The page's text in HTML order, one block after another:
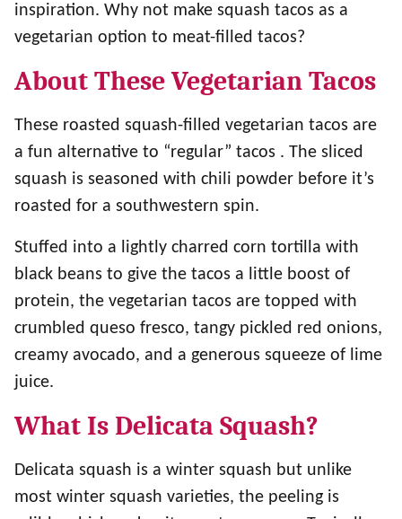
inspiration. Why not make squash tacos as a
vegetarian option to meat-filled tacos?
About These Vegetarian Tacos
These roasted squash-filled vegetarian tacos are
a fun alternative to “regular” tacos . The sliced
squash is seasoned with chili powder before it’s
roasted for a southwestern spin.
Stuffed into a lightly charred corn tortilla with
black beans to give the tacos a little boost of
protein, the vegetarian tacos are topped with
crumbled queso fresco, tangy pickled red onions,
creamy avocado, and a generous squeeze of lime
juice.
What Is Delicata Squash?
Delicata squash is a winter squash but unlike
most winter squash varieties, the peeling is